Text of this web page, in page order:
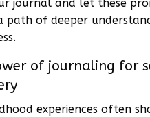
journal and let these
path of deeper
of journaling for
experiences often